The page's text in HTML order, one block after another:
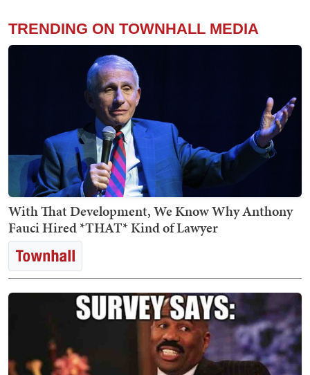
TRENDING ON TOWNHALL MEDIA
With That Development, We Know Why Anthony
Fauci Hired *THAT* Kind of Lawyer